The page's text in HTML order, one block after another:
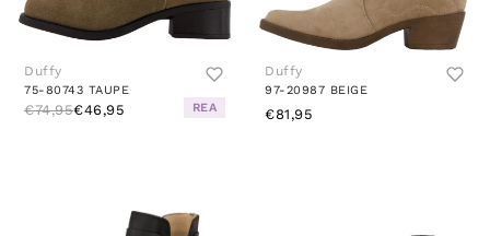
Duffy
75-80743 TAUPE
€74,95€46,95 REA
Duffy
97-20987 BEIGE
€81,95